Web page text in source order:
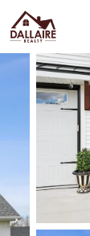
Price
Listings
Home
Green